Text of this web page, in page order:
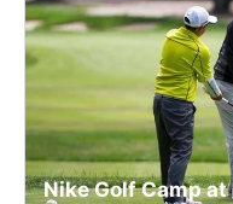
Nike Golf Camp